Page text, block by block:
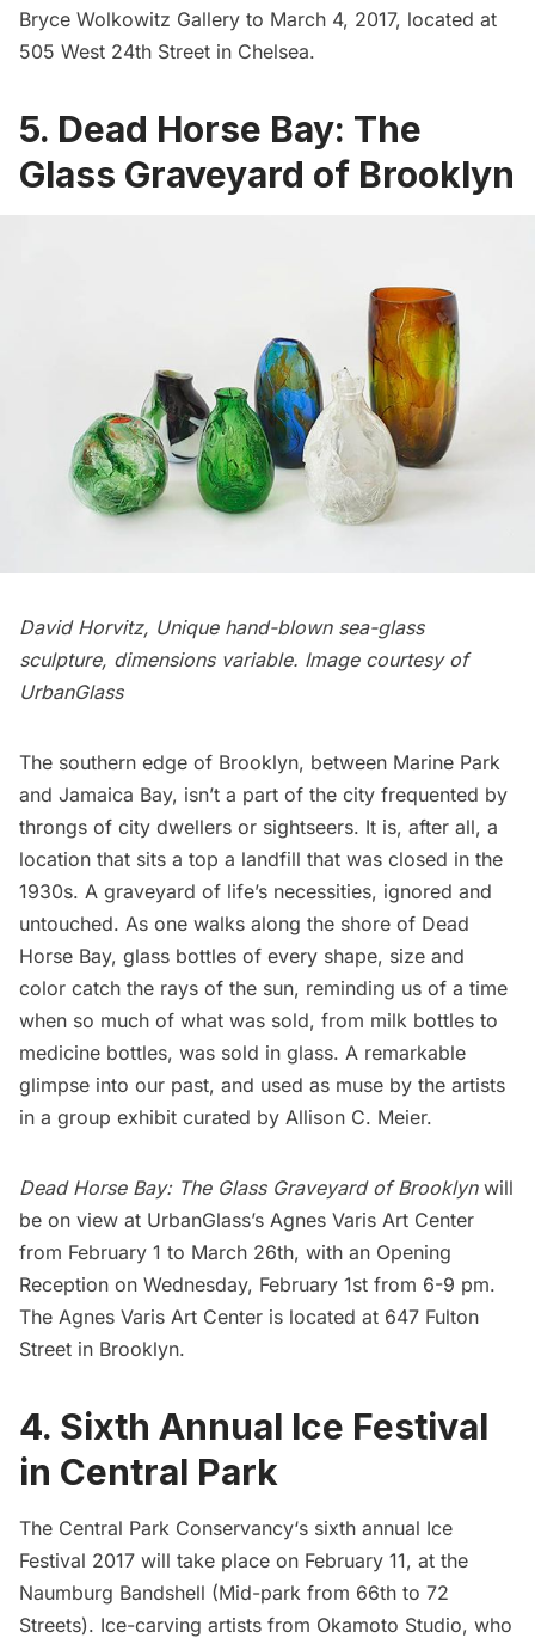
Bryce Wolkowitz Gallery to March 4, 2017, located at
505 West 24th Street in Chelsea.
5. Dead Horse Bay: The
Glass Graveyard of Brooklyn
David Horvitz, Unique hand-blown sea-glass
sculpture, dimensions variable. Image courtesy of
UrbanGlass
The southern edge of Brooklyn, between Marine Park
and Jamaica Bay, isn’t a part of the city frequented by
throngs of city dwellers or sightseers. It is, after all, a
location that sits a top a landfill that was closed in the
1930s. A graveyard of life’s necessities, ignored and
untouched. As one walks along the shore of Dead
Horse Bay, glass bottles of every shape, size and
color catch the rays of the sun, reminding us of a time
when so much of what was sold, from milk bottles to
medicine bottles, was sold in glass. A remarkable
glimpse into our past, and used as muse by the artists
in a group exhibit curated by Allison C. Meier.
Dead Horse Bay: The Glass Graveyard of Brooklynwill
be on view at UrbanGlass’s Agnes Varis Art Center
from February 1 to March 26th, with an Opening
Reception on Wednesday, February 1st from 6-9 pm.
The Agnes Varis Art Center is located at 647 Fulton
Street in Brooklyn.
4. Sixth Annual Ice Festival
in Central Park
The Central Park Conservancy‘s sixth annual Ice
Festival 2017 will take place on February 11, at the
Naumburg Bandshell (Mid-park from 66th to 72
Streets). Ice-carving artists from Okamoto Studio, who